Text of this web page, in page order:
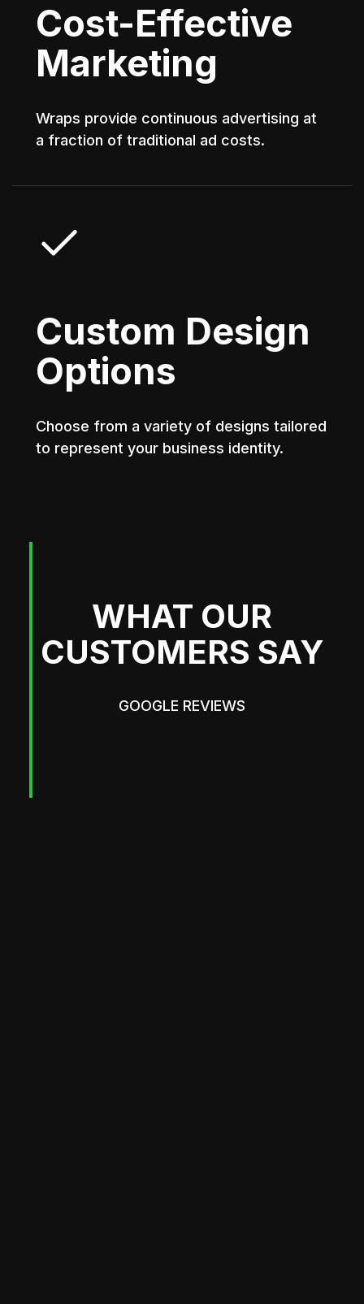
Cost-Effective
Marketing
Wraps provide continuous advertising at
a fraction of traditional ad costs.
Custom Design
Options
Choose from a variety of designs tailored
to represent your business identity.
WHAT OUR
CUSTOMERS SAY
GOOGLE REVIEWS